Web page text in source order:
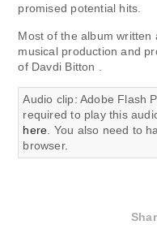
promised potential hits.
Most of the album written
musical production and
of Davdi Bitton .
Audio clip: Adobe Flash
required to play this
here . You also need to
browser.